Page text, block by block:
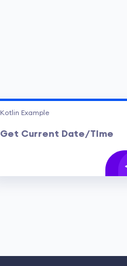
Kotlin Example
Get Current Date/TIme